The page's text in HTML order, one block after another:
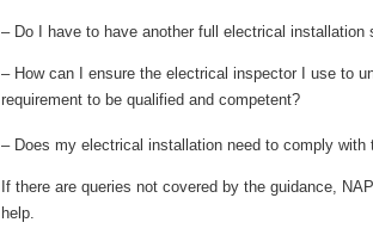
– Do I have to have another full electrical
– How can I ensure the electrical inspector I use to
requirement to be qualified and competent?
– Does my electrical installation need to comply with
If there are queries not covered by the guidance,
help.